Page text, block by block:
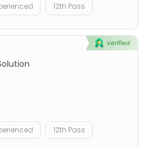
12th Pass
12th Pass